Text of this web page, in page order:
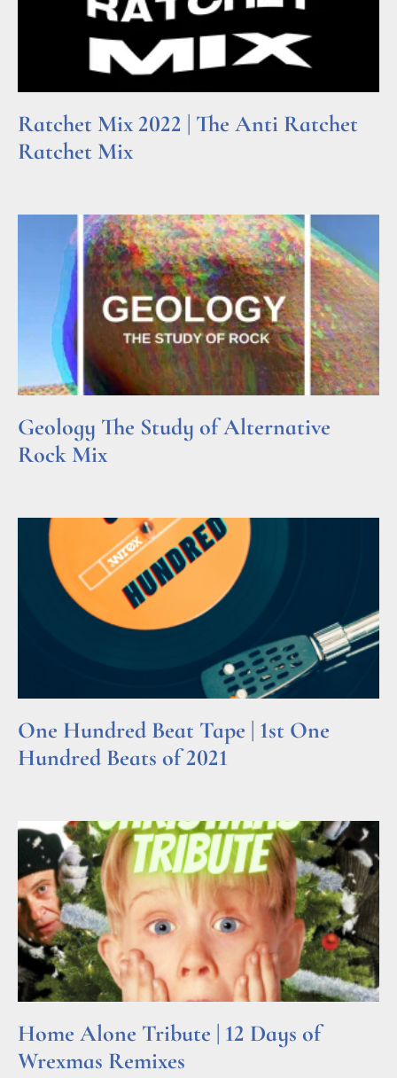
Ratchet Mix 2022 | The Anti Ratchet
Ratchet Mix
Geology The Study of Alternative
Rock Mix
One Hundred Beat Tape | 1st One
Hundred Beats of 2021
Home Alone Tribute | 12 Days of
Wrexmas Remixes